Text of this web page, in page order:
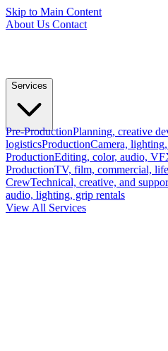
Skip to Main Content
About Us Contact
Services
Pre-ProductionPlanning, creative
logisticsProductionCamera,
ProductionEditing, color, audio,
ProductionTV, film, commercial,
CrewTechnical, creative, and
audio, lighting, grip rentals
View All Services